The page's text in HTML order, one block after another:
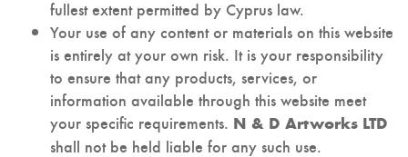
fullest extent permitted by Cyprus law.
Your use of any content or materials on this website
is entirely at your own risk. It is your responsibility
to ensure that any products, services, or
information available through this website meet
your specific requirements. N & D Artworks LTD
shall not be held liable for any such use.